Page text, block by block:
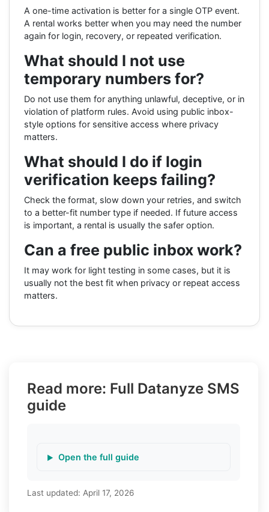
A one-time activation is better for a single OTP event.
A rental works better when you may need the number
again for login, recovery, or repeated verification.
What should I not use
temporary numbers for?
Do not use them for anything unlawful, deceptive, or in
violation of platform rules. Avoid using public inbox-
style options for sensitive access where privacy
matters.
What should I do if login
verification keeps failing?
Check the format, slow down your retries, and switch
to a better-fit number type if needed. If future access
is important, a rental is usually the safer option.
Can a free public inbox work?
It may work for light testing in some cases, but it is
usually not the best fit when privacy or repeat access
matters.
Read more: Full Datanyze SMS
guide
Open the full guide
Last updated: April 17, 2026